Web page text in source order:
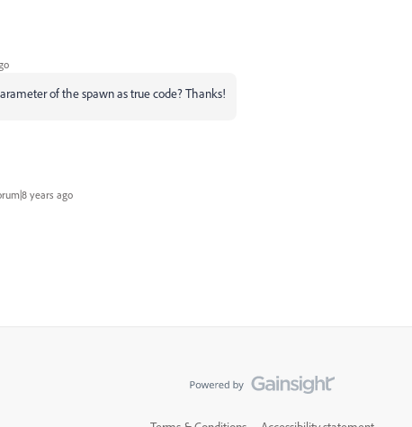
of the spawn as true code? Thanks!
years ago